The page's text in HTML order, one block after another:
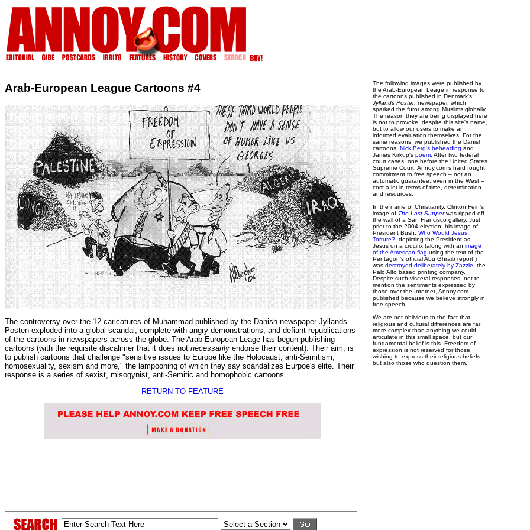
Arab-European League Cartoons #4
The controversy over the 12 caricatures of Muhammad published by the Danish newspaper Jyllands-
Posten exploded into a global scandal, complete with angry demonstrations, and defiant republications
of the cartoons in newspapers across the globe. The Arab-European Leage has begun publishing
cartoons (with the requisite discalimer that it does not necessarily endorse their content). Their aim, is
to publish cartoons that challenge "sensitive issues to Europe like the Holocaust, anti-Semitism,
homosexuality, sexism and more," the lampooning of which they say scandalizes Eurpoe's elite. Their
response is a series of sexist, misogynist, anti-Semitic and homophobic cartoons.
RETURN TO FEATURE
The following images were published by
the Arab-European Leage in response to
the cartoons published in Denmark's
Jyllands Posten newspaper, which
sparked the furor among Muslims globally.
The reason they are being displayed here
is not to provoke, despite this site's name,
but to allow our users to make an
informed evaluation themselves. For the
same reasons, we published the Danish
cartoons, Nick Berg's beheading and
James Kirkup's poem . After two federal
court cases, one before the United States
Supreme Court, Annoy.com’s hard fought
commitment to free speech – not an
automatic guarantee, even in the West --
cost a lot in terms of time, determination
and resources.
In the name of Christianity, Clinton Fein’s
image of The Last Supperwas ripped off
the wall of a San Francisco gallery. Just
prior to the 2004 election, his image of
President Bush, Who Would Jesus
Torture? , depicting the President as
Jesus on a crucifix (along with an image
of the American flag using the text of the
Pentagon’s official Abu Ghraib report )
was destroyed deliberately by Zazzle , the
Palo Alto based printing company.
Despite such visceral responses, not to
mention the sentiments expressed by
those over the Internet, Annoy.com
published because we believe strongly in
free speech.
We are not oblivious to the fact that
religious and cultural differences are far
more complex than anything we could
articulate in this small space, but our
fundamental belief is this. Freedom of
expression is not reserved for those
wishing to express their religious beliefs,
but also those who question them.